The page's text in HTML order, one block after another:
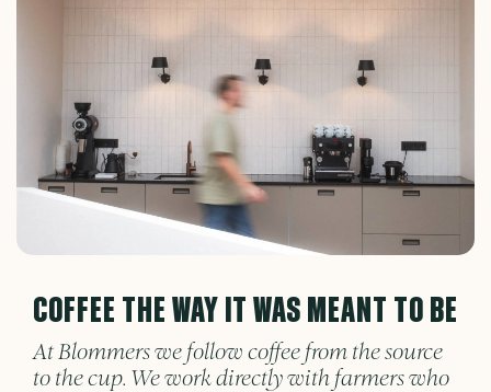
COFFEE THE WAY IT WAS MEANT TO BE
At Blommers we follow coffee from the source
to the cup. We work directly with farmers who